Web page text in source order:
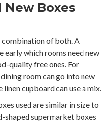
New Boxes
of both. A
early which rooms need new
quality free ones. For
room can go into new
cupboard can use a mix.
used are similar in size to
shaped supermarket boxes